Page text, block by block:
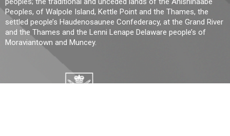
Peoples, of Walpole Island, Kettle Point and the Thames, the
settled people’s Haudenosaunee Confederacy, at the Grand River
and the Thames and the Lenni Lenape Delaware people’s of
Moraviantown and Muncey.